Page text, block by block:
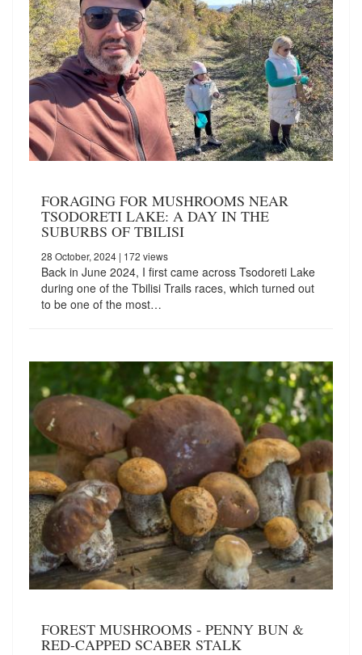
FORAGING FOR MUSHROOMS NEAR
TSODORETI LAKE: A DAY IN THE
SUBURBS OF TBILISI
28 October, 2024 | 172 views
Back in June 2024, I first came across Tsodoreti Lake
during one of the Tbilisi Trails races, which turned out
to be one of the most…
FOREST MUSHROOMS - PENNY BUN &
RED-CAPPED SCABER STALK